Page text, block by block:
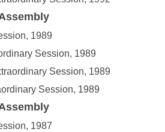
1989
Session, 1989
Session, 1989
Session, 1989
1987